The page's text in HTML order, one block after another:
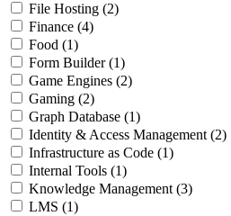
File Hosting (2)
Finance (4)
Food (1)
Form Builder(1)
Game Engines (2)
Gaming (2)
Graph Database (1)
Identity & Access Management (2)
Infrastructure as Code (1)
Internal Tools (1)
Knowledge Management (3)
LMS (1)